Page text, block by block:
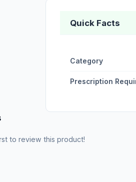
Quick Facts
Category
Prescription
to review this product!